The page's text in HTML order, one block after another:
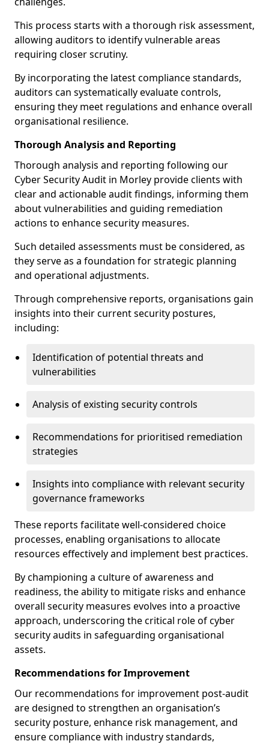
This process starts with a thorough risk assessment,
allowing auditors to identify vulnerable areas
requiring closer scrutiny.
By incorporating the latest compliance standards,
auditors can systematically evaluate controls,
ensuring they meet regulations and enhance overall
organisational resilience.
Thorough Analysis and Reporting
Thorough analysis and reporting following our
Cyber Security Audit in Morley provide clients with
clear and actionable audit findings, informing them
about vulnerabilities and guiding remediation
actions to enhance security measures.
Such detailed assessments must be considered, as
they serve as a foundation for strategic planning
and operational adjustments.
Through comprehensive reports, organisations gain
insights into their current security postures,
including:
Identification of potential threats and
vulnerabilities
Analysis of existing security controls
Recommendations for prioritised remediation
strategies
Insights into compliance with relevant security
governance frameworks
These reports facilitate well-considered choice
processes, enabling organisations to allocate
resources effectively and implement best practices.
By championing a culture of awareness and
readiness, the ability to mitigate risks and enhance
overall security measures evolves into a proactive
approach, underscoring the critical role of cyber
security audits in safeguarding organisational
assets.
Recommendations for Improvement
Our recommendations for improvement post-audit
are designed to strengthen an organisation’s
security posture, enhance risk management, and
ensure compliance with industry standards,